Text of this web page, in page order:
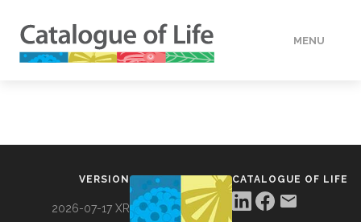
MENU
VERSION
2026-07-17 XR
CATALOGUE OF LIFE